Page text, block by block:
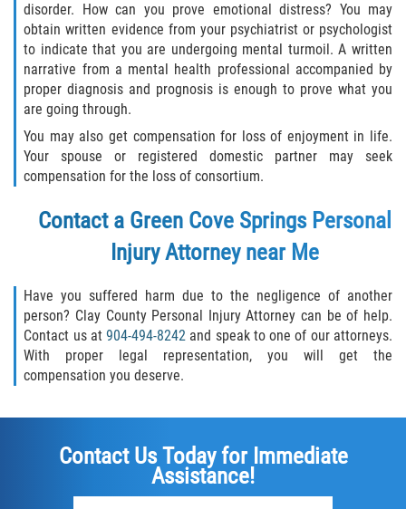
Blog
Contact
disorder. How can you prove emotional distress? You may
obtain written evidence from your psychiatrist or psychologist
to indicate that you are undergoing mental turmoil. A written
narrative from a mental health professional accompanied by
proper diagnosis and prognosis is enough to prove what you
are going through.
You may also get compensation for loss of enjoyment in life.
Your spouse or registered domestic partner may seek
compensation for the loss of consortium.
Contact a Green Cove Springs Personal
Injury Attorney near Me
Have you suffered harm due to the negligence of another
person? Clay County Personal Injury Attorney can be of help.
Contact us at904-494-8242 and speak to one of our attorneys.
With proper legal representation, you will get the
compensation you deserve.
Contact Us Today for Immediate
Assistance!